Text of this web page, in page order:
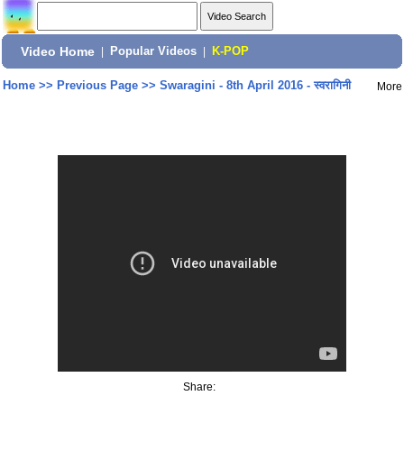
Video Home Popular Videos K-POP
Home>> Previous Page>> Swaragini - 8th April 2016 - स्वरागिनी More
Share: